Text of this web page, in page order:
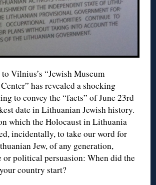
Vilnius’s “Jewish Museum
has revealed a shocking
to convey the “facts” of June 23rd
date in Lithuanian Jewish history.
which the Holocaust in Lithuania
incidentally, to take our word for
Jew, of any generation,
or political persuasion: When did the
country start?